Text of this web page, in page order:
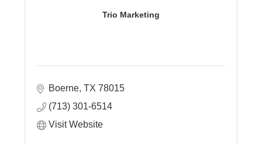
Trio Marketing
Boerne TX 78015
(713) 301-6514
Visit Website